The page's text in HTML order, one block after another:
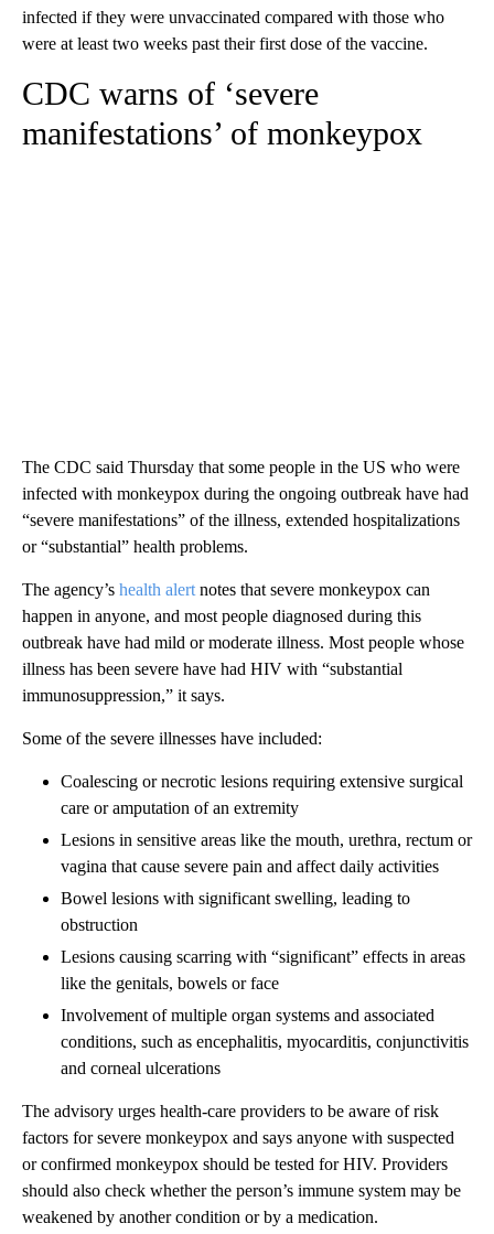
infected if they were unvaccinated compared with those who
were at least two weeks past their first dose of the vaccine.
CDC warns of ‘severe
manifestations’ of monkeypox
The CDC said Thursday that some people in the US who were
infected with monkeypox during the ongoing outbreak have had
“severe manifestations” of the illness, extended hospitalizations
or “substantial” health problems.
The agency’s health alertnotes that severe monkeypox can
happen in anyone, and most people diagnosed during this
outbreak have had mild or moderate illness. Most people whose
illness has been severe have had HIV with “substantial
immunosuppression,” it says.
Some of the severe illnesses have included:
Coalescing or necrotic lesions requiring extensive surgical
care or amputation of an extremity
Lesions in sensitive areas like the mouth, urethra, rectum or
vagina that cause severe pain and affect daily activities
Bowel lesions with significant swelling, leading to
obstruction
Lesions causing scarring with “significant” effects in areas
like the genitals, bowels or face
Involvement of multiple organ systems and associated
conditions, such as encephalitis, myocarditis, conjunctivitis
and corneal ulcerations
The advisory urges health-care providers to be aware of risk
factors for severe monkeypox and says anyone with suspected
or confirmed monkeypox should be tested for HIV. Providers
should also check whether the person’s immune system may be
weakened by another condition or by a medication.